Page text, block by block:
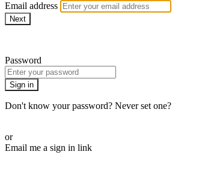
Email address
Next
Password
Sign in
Don't know your password? Never set one?
or
Email me a sign in link